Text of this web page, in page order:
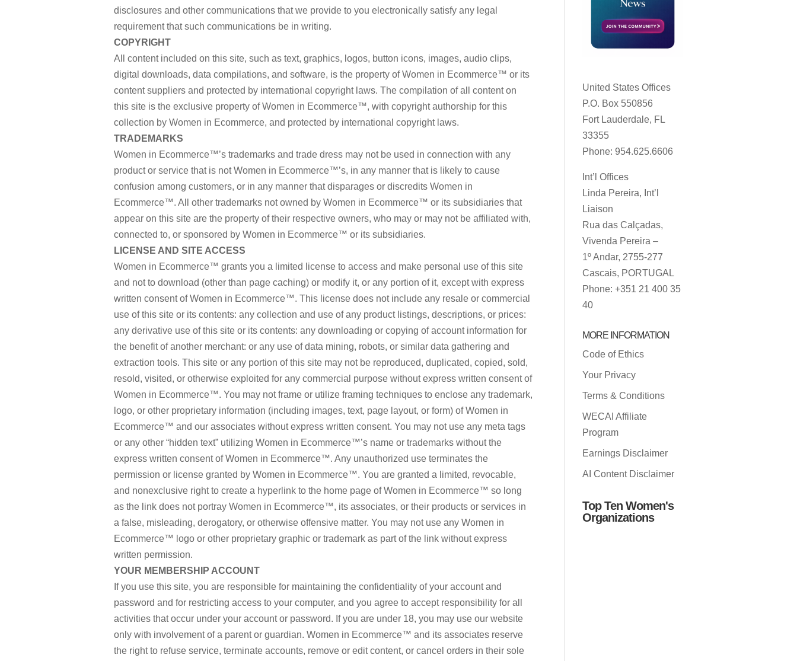
disclosures and other communications that we provide to you electronically satisfy any legal
requirement that such communications be in writing.
COPYRIGHT
All content included on this site, such as text, graphics, logos, button icons, images, audio clips,
digital downloads, data compilations, and software, is the property of Women in Ecommerce™ or its
content suppliers and protected by international copyright laws. The compilation of all content on
this site is the exclusive property of Women in Ecommerce™, with copyright authorship for this
collection by Women in Ecommerce, and protected by international copyright laws.
TRADEMARKS
Women in Ecommerce™’s trademarks and trade dress may not be used in connection with any
product or service that is not Women in Ecommerce™’s, in any manner that is likely to cause
confusion among customers, or in any manner that disparages or discredits Women in
Ecommerce™. All other trademarks not owned by Women in Ecommerce™ or its subsidiaries that
appear on this site are the property of their respective owners, who may or may not be affiliated with,
connected to, or sponsored by Women in Ecommerce™ or its subsidiaries.
LICENSE AND SITE ACCESS
Women in Ecommerce™ grants you a limited license to access and make personal use of this site
and not to download (other than page caching) or modify it, or any portion of it, except with express
written consent of Women in Ecommerce™. This license does not include any resale or commercial
use of this site or its contents: any collection and use of any product listings, descriptions, or prices:
any derivative use of this site or its contents: any downloading or copying of account information for
the benefit of another merchant: or any use of data mining, robots, or similar data gathering and
extraction tools. This site or any portion of this site may not be reproduced, duplicated, copied, sold,
resold, visited, or otherwise exploited for any commercial purpose without express written consent of
Women in Ecommerce™. You may not frame or utilize framing techniques to enclose any trademark,
logo, or other proprietary information (including images, text, page layout, or form) of Women in
Ecommerce™ and our associates without express written consent. You may not use any meta tags
or any other “hidden text” utilizing Women in Ecommerce™’s name or trademarks without the
express written consent of Women in Ecommerce™. Any unauthorized use terminates the
permission or license granted by Women in Ecommerce™. You are granted a limited, revocable,
and nonexclusive right to create a hyperlink to the home page of Women in Ecommerce™ so long
as the link does not portray Women in Ecommerce™, its associates, or their products or services in
a false, misleading, derogatory, or otherwise offensive matter. You may not use any Women in
Ecommerce™ logo or other proprietary graphic or trademark as part of the link without express
written permission.
YOUR MEMBERSHIP ACCOUNT
If you use this site, you are responsible for maintaining the confidentiality of your account and
password and for restricting access to your computer, and you agree to accept responsibility for all
activities that occur under your account or password. If you are under 18, you may use our website
only with involvement of a parent or guardian. Women in Ecommerce™ and its associates reserve
the right to refuse service, terminate accounts, remove or edit content, or cancel orders in their sole
United States Offices
P.O. Box 550856
Fort Lauderdale, FL
33355
Phone: 954.625.6606
Int’l Offices
Linda Pereira, Int’l
Liaison
Rua das Calçadas,
Vivenda Pereira –
1º Andar, 2755-277
Cascais, PORTUGAL
Phone: +351 21 400 35
40
MORE INFORMATION
Code of Ethics
Your Privacy
Terms & Conditions
WECAI Affiliate
Program
Earnings Disclaimer
AI Content Disclaimer
Top Ten Women's
Organizations